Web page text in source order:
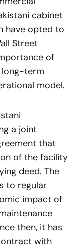
cabinet
have opted to
Street
of
long-term
model.
a joint
that
of the facility
deed. The
to regular
impact of
then, it has
with